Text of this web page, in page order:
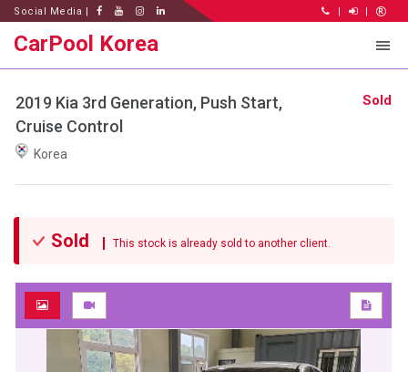
Social Media | | |
CarPool Korea
2019 Kia 3rd Generation, Push Start,
Cruise Control
Korea
Sold
Sold This stock is already sold to another client.